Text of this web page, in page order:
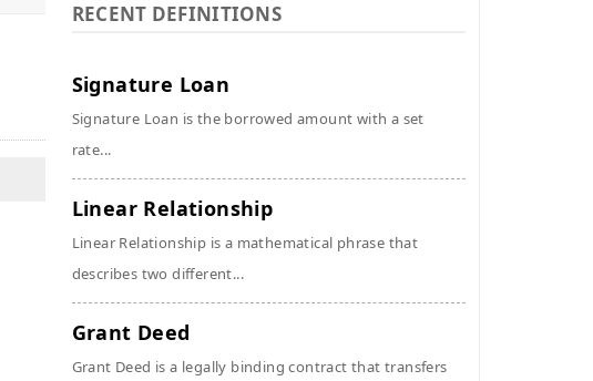
RECENT DEFINITIONS
Signature Loan
Signature Loan is the borrowed amount with a set
rate...
Linear Relationship
Linear Relationship is a mathematical phrase that
describes two different...
Grant Deed
Grant Deed is a legally binding contract that transfers